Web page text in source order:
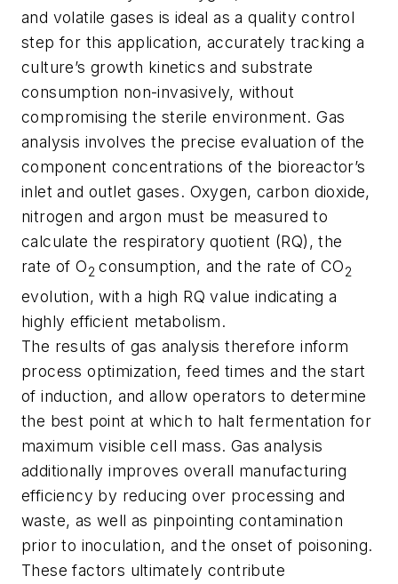
and volatile gases is ideal as a quality control
step for this application, accurately tracking a
culture’s growth kinetics and substrate
consumption non-invasively, without
compromising the sterile environment. Gas
analysis involves the precise evaluation of the
component concentrations of the bioreactor’s
inlet and outlet gases. Oxygen, carbon dioxide,
nitrogen and argon must be measured to
calculate the respiratory quotient (RQ), the
rate of O2consumption, and the rate of CO2
evolution, with a high RQ value indicating a
highly efficient metabolism.
The results of gas analysis therefore inform
process optimization, feed times and the start
of induction, and allow operators to determine
the best point at which to halt fermentation for
maximum visible cell mass. Gas analysis
additionally improves overall manufacturing
efficiency by reducing over processing and
waste, as well as pinpointing contamination
prior to inoculation, and the onset of poisoning.
These factors ultimately contribute